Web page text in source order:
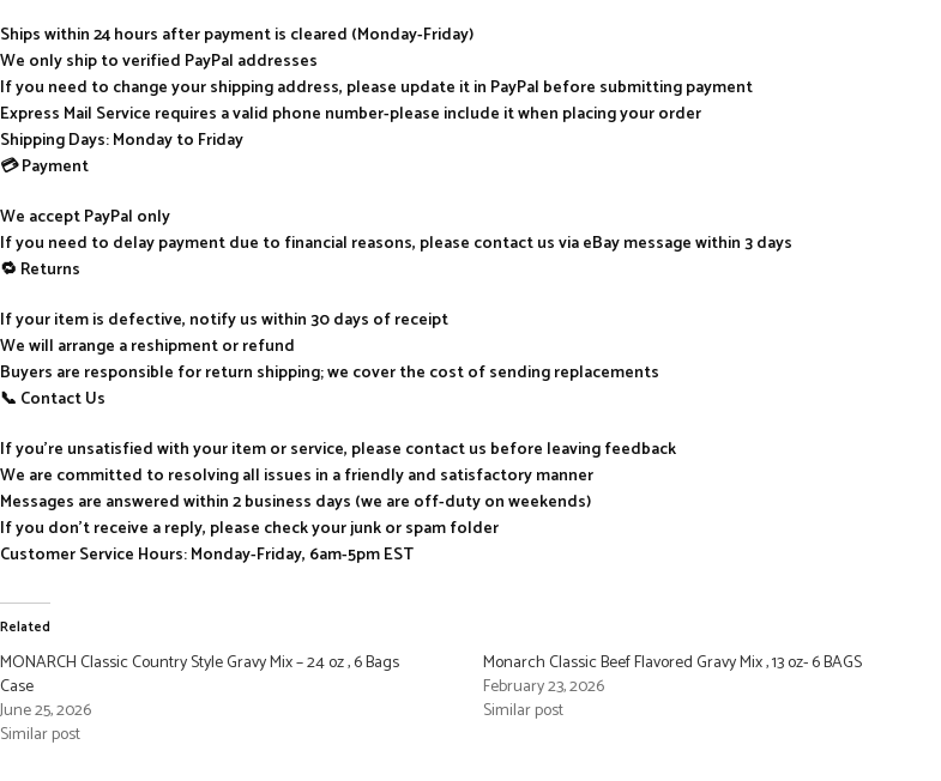
Ships within 24 hours after payment is cleared (Monday-Friday)
We only ship to verified PayPal addresses
If you need to change your shipping address, please update it in PayPal before submitting payment
Express Mail Service requires a valid phone number-please include it when placing your order
Shipping Days: Monday to Friday
💳 Payment
We accept PayPal only
If you need to delay payment due to financial reasons, please contact us via eBay message within 3 days
🔁 Returns
If your item is defective, notify us within 30 days of receipt
We will arrange a reshipment or refund
Buyers are responsible for return shipping; we cover the cost of sending replacements
📞 Contact Us
If you’re unsatisfied with your item or service, please contact us before leaving feedback
We are committed to resolving all issues in a friendly and satisfactory manner
Messages are answered within 2 business days (we are off-duty on weekends)
If you don’t receive a reply, please check your junk or spam folder
Customer Service Hours: Monday-Friday, 6am-5pm EST
Related
MONARCH Classic Country Style Gravy Mix – 24 oz , 6 Bags
Case
June 25, 2026
Similar post
Monarch Classic Beef Flavored Gravy Mix , 13 oz- 6 BAGS
February 23, 2026
Similar post